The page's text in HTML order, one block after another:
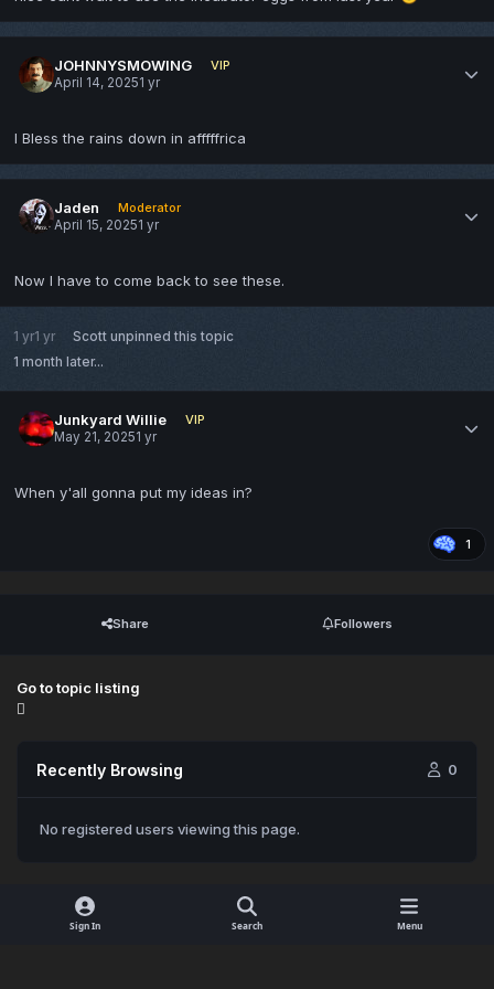
JOHNNYSMOWING
VIP
April 14, 20251 yr
I Bless the rains down in afffffrica
Jaden
Moderator
April 15, 20251 yr
Now I have to come back to see these.
1 yr1 yr Scottunpinned this topic
1 month later...
Junkyard Willie
VIP
May 21, 20251 yr
When y'all gonna put my ideas in?
1
Share Followers
Go to topic listing
Recently Browsing 0
No registered users viewing this page.
Sign In Search Menu